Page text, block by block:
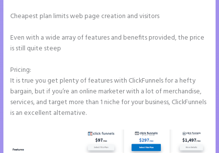
Cheapest plan limits web page creation and visitors
Even with a wide array of features and benefits provided, the price
is still quite steep
Pricing:
It is true you get plenty of features with ClickFunnels for a hefty
bargain, but if you’re an online marketer with a lot of merchandise,
services, and target more than 1 niche for your business, ClickFunnels
is an excellent alternative.